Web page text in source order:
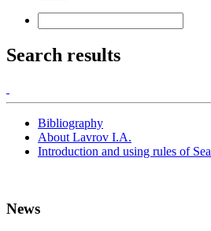
Search results
Bibliography
About Lavrov I.A.
Introduction and using rules of
News